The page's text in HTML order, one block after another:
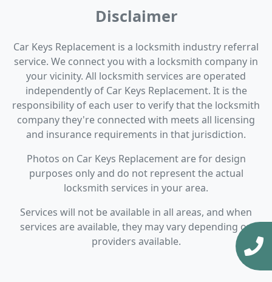
Disclaimer
Car Keys Replacement is a locksmith industry referral
service. We connect you with a locksmith company in
your vicinity. All locksmith services are operated
independently of Car Keys Replacement. It is the
responsibility of each user to verify that the locksmith
company they're connected with meets all licensing
and insurance requirements in that jurisdiction.
Photos on Car Keys Replacement are for design
purposes only and do not represent the actual
locksmith services in your area.
Services will not be available in all areas, and when
services are available, they may vary depending on
providers available.